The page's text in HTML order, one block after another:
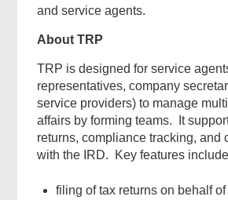
and service agents.
About TRP
TRP is designed for service
representatives, company
service providers) to manage
affairs by forming teams. It
returns, compliance tracking, and
with the IRD. Key features
filing of tax returns on behalf